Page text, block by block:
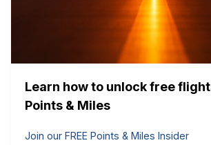
Learn how to unlock free
Points & Miles
Join our FREE Points & Miles Insider